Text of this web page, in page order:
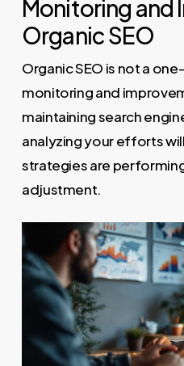
Monitoring and
Organic SEO
Organic SEO is not a
monitoring and
maintaining search
analyzing your efforts
strategies are
adjustment.